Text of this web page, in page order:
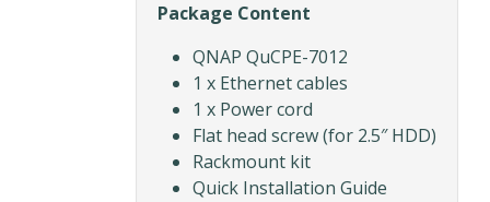
Package Content
QNAP QuCPE-7012
1 x Ethernet cables
1 x Power cord
Flat head screw (for 2.5″ HDD)
Rackmount kit
Quick Installation Guide